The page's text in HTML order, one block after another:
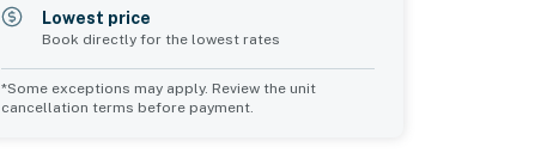
Lowest price
Book directly for the lowest rates
*Some exceptions may apply. Review the unit
cancellation terms before payment.